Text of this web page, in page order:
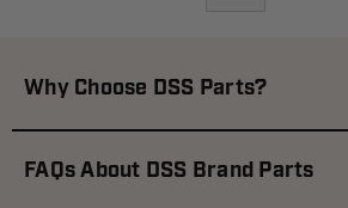
Why Choose DSS Parts?
FAQs About DSS Brand Parts